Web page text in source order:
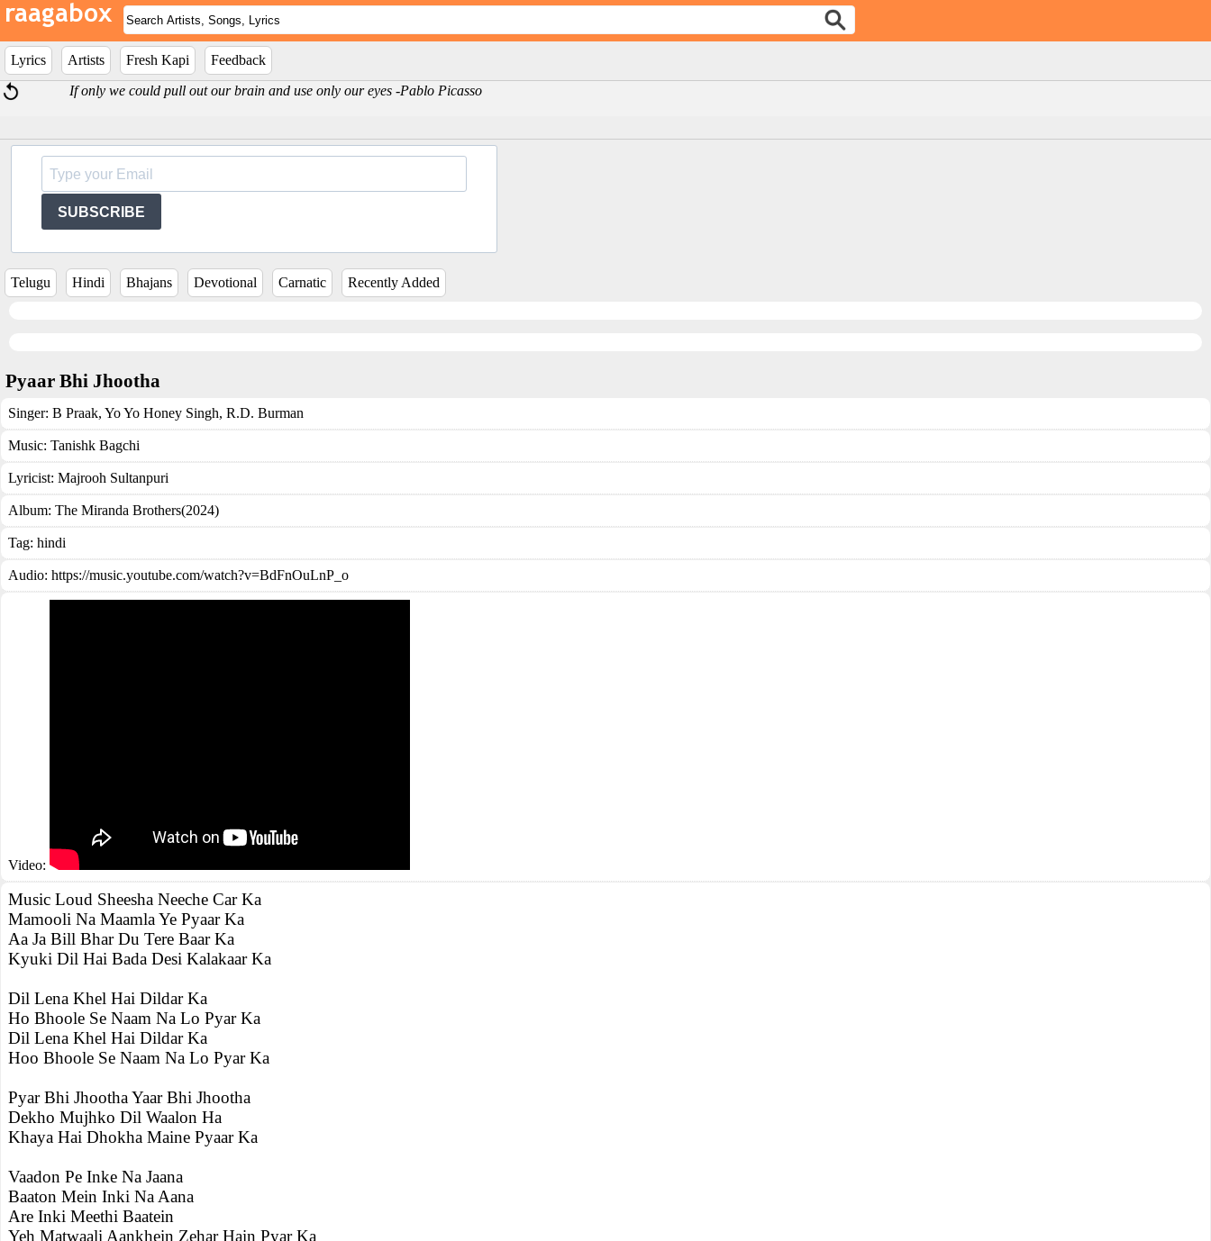
Lyrics Artists Fresh Kapi
Feedback
If only we could pull out our brain and use only our eyes -Pablo Picasso
SUBSCRIBE
Telugu Hindi Bhajans Devotional Carnatic Recently Added
Pyaar Bhi Jhootha
Singer: B Praak, Yo Yo Honey Singh, R.D. Burman
Music: Tanishk Bagchi
Lyricist: Majrooh Sultanpuri
Album: The Miranda Brothers(2024)
Tag: hindi
Audio: https://music.youtube.com/watch?v=BdFnOuLnP_o
Video:
Music Loud Sheesha Neeche Car Ka
Mamooli Na Maamla Ye Pyaar Ka
Aa Ja Bill Bhar Du Tere Baar Ka
Kyuki Dil Hai Bada Desi Kalakaar Ka
Dil Lena Khel Hai Dildar Ka
Ho Bhoole Se Naam Na Lo Pyar Ka
Dil Lena Khel Hai Dildar Ka
Hoo Bhoole Se Naam Na Lo Pyar Ka
Pyar Bhi Jhootha Yaar Bhi Jhootha
Dekho Mujhko Dil Waalon Ha
Khaya Hai Dhokha Maine Pyaar Ka
Vaadon Pe Inke Na Jaana
Baaton Mein Inki Na Aana
Are Inki Meethi Baatein
Yeh Matwaali Aankhein Zehar Hain Pyar Ka